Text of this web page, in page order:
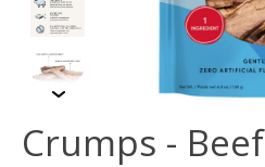
Crumps - Beef